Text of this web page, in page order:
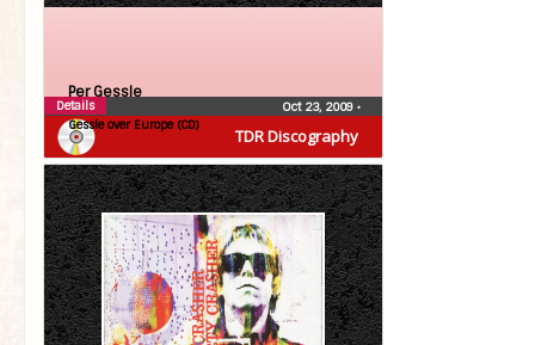
TDR Discography
Per Gessle
Gessle over Europe (CD)
Oct 23, 2009 •
Details